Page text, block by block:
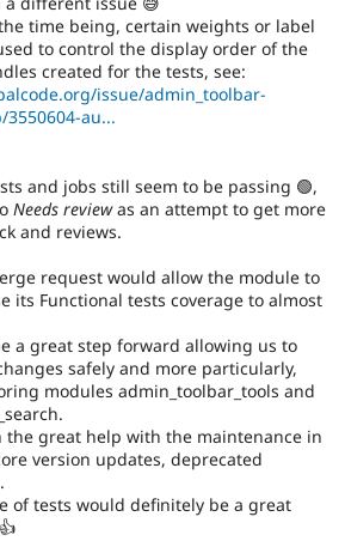
time being, certain weights or label
to control the display order of the
created for the tests, see:
issue/admin_toolbar-
au...
and jobs still seem to be passing 🟢,
Needs reviewas an attempt to get more
and reviews.
request would allow the module to
its Functional tests coverage to almost
a great step forward allowing us to
safely and more particularly,
modules admin_toolbar_tools and
the great help with the maintenance in
version updates, deprecated
of tests would definitely be a great